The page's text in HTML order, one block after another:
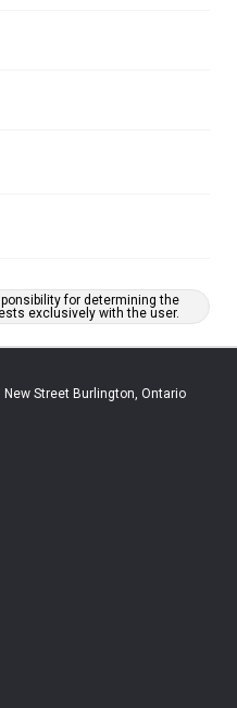
for determining the
exclusively with the user.
New Street Burlington, Ontario